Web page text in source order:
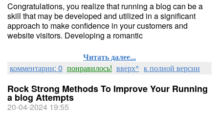
Congratulations, you realize that running a blog can be a
skill that may be developed and utilized in a significant
approach to make confidence in your customers and
website visitors. Developing a romantic
Читать далее...
комментарии: 0 понравилось! вверх^ к полной версии
Rock Strong Methods To Improve Your Running
a blog Attempts
20-04-2024 19:55